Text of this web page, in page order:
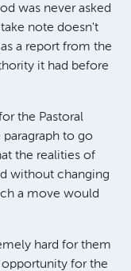
was never asked
note doesn't
a report from the
it had before
the Pastoral
to go
the realities of
without changing
a move would
hard for them
for the